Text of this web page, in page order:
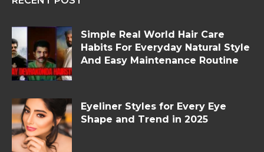
Simple Real World Hair Care
Habits For Everyday Natural Style
And Easy Maintenance Routine
Eyeliner Styles for Every Eye
Shape and Trend in 2025